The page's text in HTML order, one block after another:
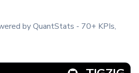
by QuantStats - 70+ KPIs,